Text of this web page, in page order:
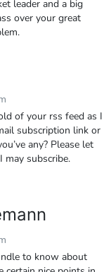
leader and a big
over your great
of your rss feed as I
subscription link or
any? Please let
may subscribe.
to know about